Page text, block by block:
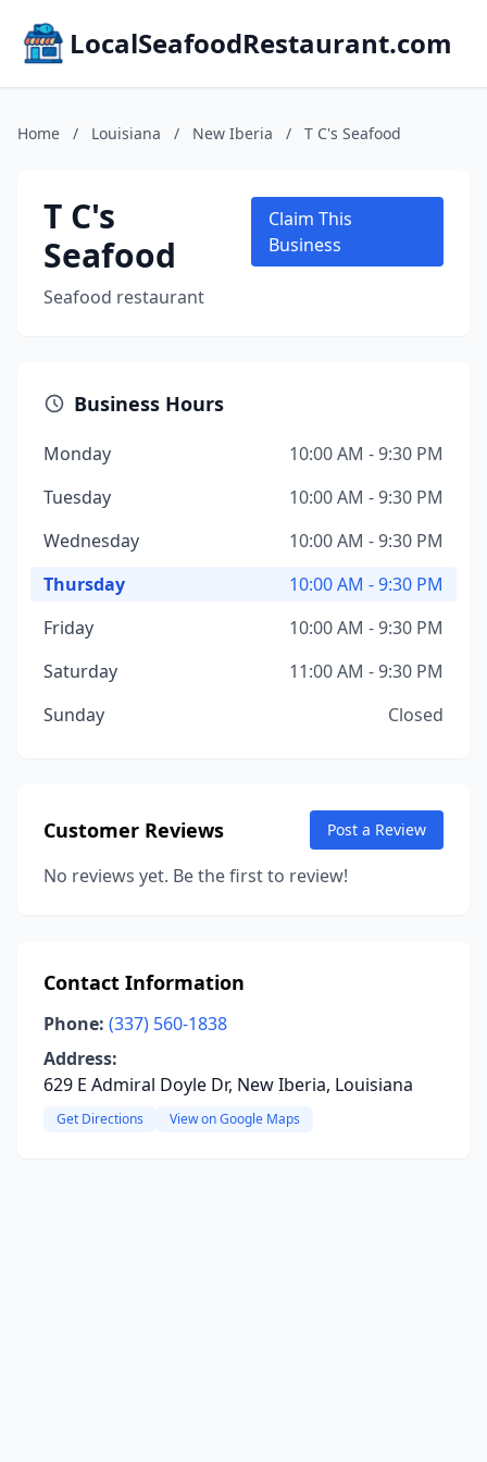
LocalSeafoodRestaurant.com
Home / Louisiana / New Iberia / T C's Seafood
T C's
Seafood
Seafood restaurant
Claim This
Business
Business Hours
Monday
10:00 AM - 9:30 PM
Tuesday
10:00 AM - 9:30 PM
Wednesday
10:00 AM - 9:30 PM
Thursday
10:00 AM - 9:30 PM
Friday
10:00 AM - 9:30 PM
Saturday
11:00 AM - 9:30 PM
Sunday
Closed
Customer Reviews Post a Review
No reviews yet. Be the first to review!
Contact Information
Phone: (337) 560-1838
Address:
629 E Admiral Doyle Dr, New Iberia, Louisiana
Get Directions View on Google Maps